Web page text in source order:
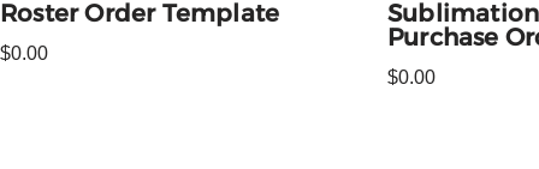
Roster Order Template
$0.00
Purchase
$0.00